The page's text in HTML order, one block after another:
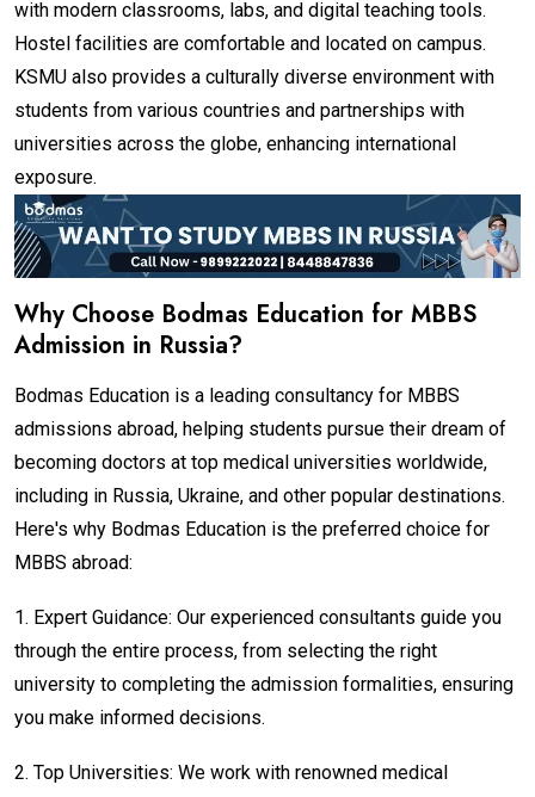
with modern classrooms, labs, and digital teaching tools.
Hostel facilities are comfortable and located on campus.
KSMU also provides a culturally diverse environment with
students from various countries and partnerships with
universities across the globe, enhancing international
exposure.
Why Choose Bodmas Education for MBBS
Admission in Russia?
Bodmas Education is a leading consultancy for MBBS
admissions abroad, helping students pursue their dream of
becoming doctors at top medical universities worldwide,
including in Russia, Ukraine, and other popular destinations.
Here's why Bodmas Education is the preferred choice for
MBBS abroad:
1. Expert Guidance: Our experienced consultants guide you
through the entire process, from selecting the right
university to completing the admission formalities, ensuring
you make informed decisions.
2. Top Universities: We work with renowned medical